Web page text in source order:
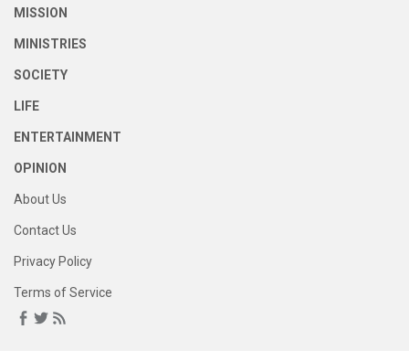
MISSION
MINISTRIES
SOCIETY
LIFE
ENTERTAINMENT
OPINION
About Us
Contact Us
Privacy Policy
Terms of Service